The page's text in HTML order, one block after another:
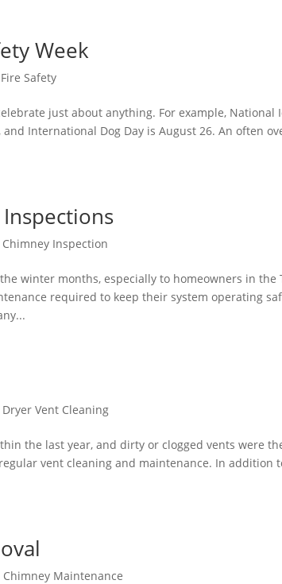
Week
Fire Safety
just about anything. For example, National
and International Dog Day is August 26. An often
Chimney Inspection
winter months, especially to homeowners in the
required to keep their system operating
Dryer Vent Cleaning
the last year, and dirty or clogged vents were
vent cleaning and maintenance. In addition
Chimney Maintenance